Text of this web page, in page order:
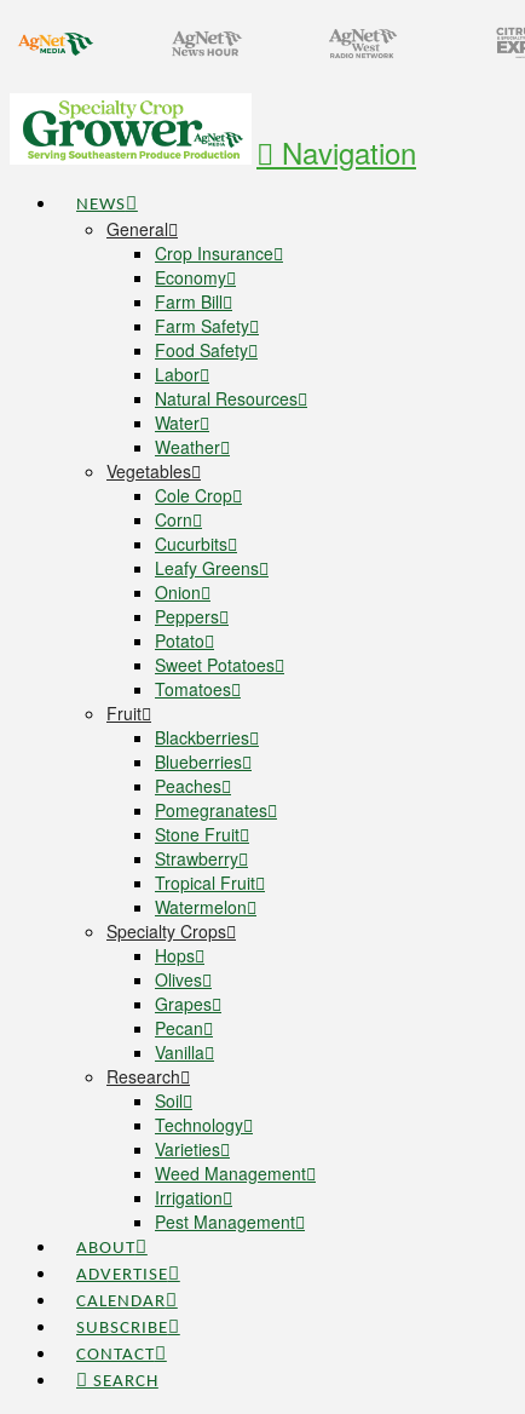
Navigation
NEWS
General
Crop Insurance
Economy
Farm Bill
Farm Safety
Food Safety
Labor
Natural Resources
Water
Weather
Vegetables
Cole Crop
Corn
Cucurbits
Leafy Greens
Onion
Peppers
Potato
Sweet Potatoes
Tomatoes
Fruit
Blackberries
Blueberries
Peaches
Pomegranates
Stone Fruit
Strawberry
Tropical Fruit
Watermelon
Specialty Crops
Hops
Olives
Grapes
Pecan
Vanilla
Research
Soil
Technology
Varieties
Weed Management
Irrigation
Pest Management
ABOUT
ADVERTISE
CALENDAR
SUBSCRIBE
CONTACT
SEARCH